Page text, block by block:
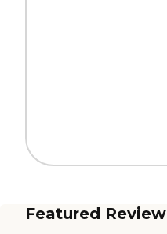
Featured Review